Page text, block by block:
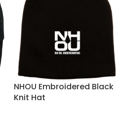
NHOU Embroidered Black
Knit Hat